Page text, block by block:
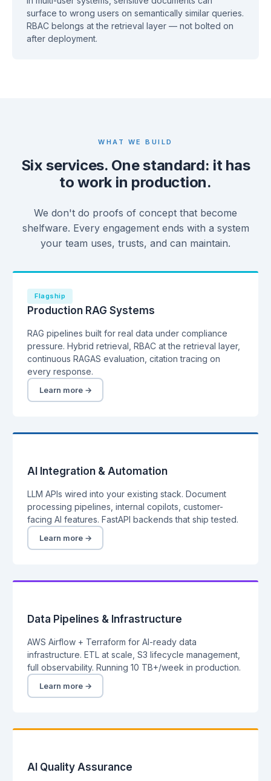
surface to wrong users on semantically similar queries.
RBAC belongs at the retrieval layer — not bolted on
after deployment.
WHAT WE BUILD
Six services. One standard: it has
to work in production.
We don't do proofs of concept that become
shelfware. Every engagement ends with a system
your team uses, trusts, and can maintain.
Flagship
Production RAG Systems
RAG pipelines built for real data under compliance
pressure. Hybrid retrieval, RBAC at the retrieval layer,
continuous RAGAS evaluation, citation tracing on
every response.
Learn more →
AI Integration & Automation
LLM APIs wired into your existing stack. Document
processing pipelines, internal copilots, customer-
facing AI features. FastAPI backends that ship tested.
Learn more →
Data Pipelines & Infrastructure
AWS Airflow + Terraform for AI-ready data
infrastructure. ETL at scale, S3 lifecycle management,
full observability. Running 10 TB+/week in production.
Learn more →
AI Quality Assurance